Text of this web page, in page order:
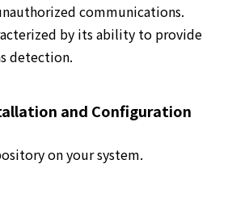
communications.
by its ability to provide
detection.
and Configuration
on your system.